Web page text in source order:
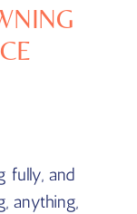
fully, and
anything,